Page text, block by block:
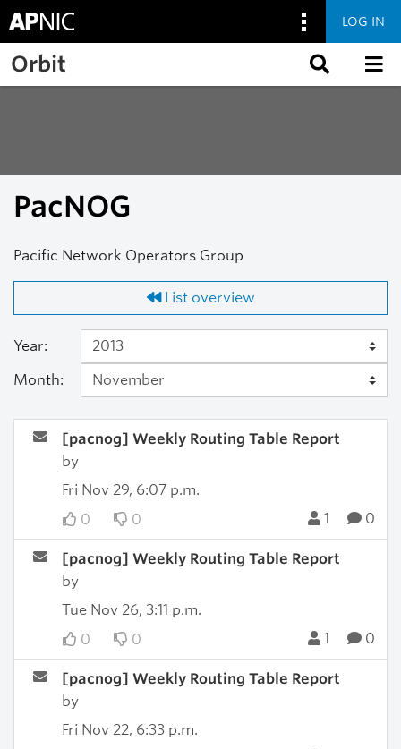
Skip to main content
LOG IN
Orbit
PacNOG
Pacific Network Operators Group
List overview
Year:
Month:
[pacnog] Weekly Routing Table Report
by
Fri Nov 29, 6:07 p.m.
0
0 1 0
[pacnog] Weekly Routing Table Report
by
Tue Nov 26, 3:11 p.m.
0
0 1 0
[pacnog] Weekly Routing Table Report
by
Fri Nov 22, 6:33 p.m.